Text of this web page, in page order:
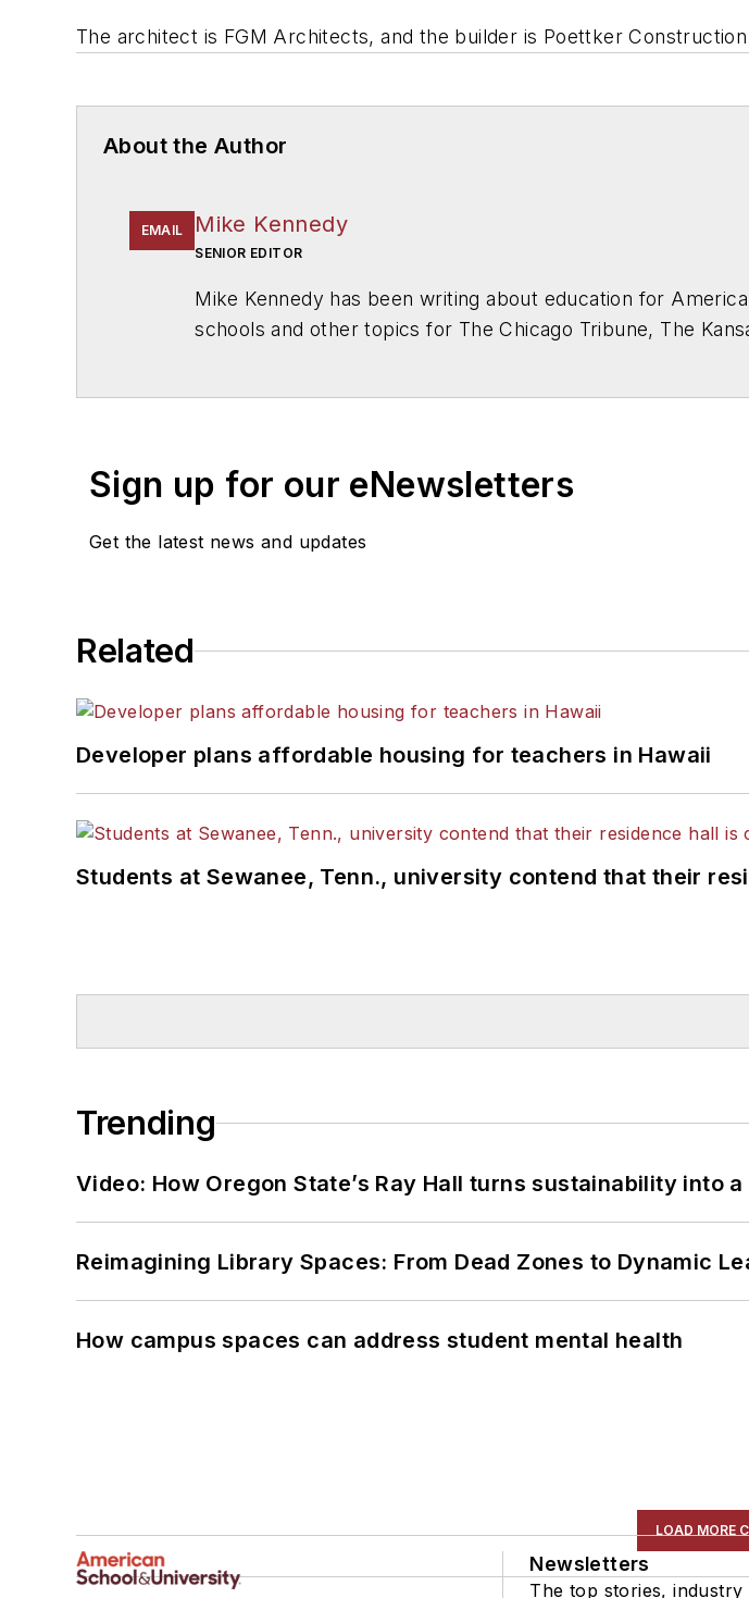
The architect is FGM Architects, and the builder is Poettker Construction
About the Author
EMAIL Mike Kennedy
SENIOR EDITOR
Mike Kennedy has been writing about education for
schools and other topics for The Chicago Tribune, The
Sign up for our eNewsletters
Get the latest news and updates
Related
Developer plans affordable housing for teachers in Hawaii
Students at Sewanee, Tenn., university contend that their
Trending
Video: How Oregon State’s Ray Hall turns sustainability into
Reimagining Library Spaces: From Dead Zones to Dynamic
How campus spaces can address student mental health
LOAD MORE
Newsletters
The top stories, industry